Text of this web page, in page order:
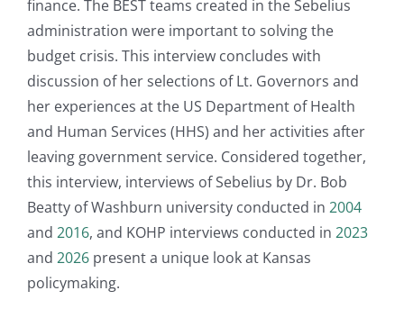
finance. The BEST teams created in the Sebelius
administration were important to solving the
budget crisis. This interview concludes with
discussion of her selections of Lt. Governors and
her experiences at the US Department of Health
and Human Services (HHS) and her activities after
leaving government service. Considered together,
this interview, interviews of Sebelius by Dr. Bob
Beatty of Washburn university conducted in 2004
and 2016, and KOHP interviews conducted in 2023
and 2026 present a unique look at Kansas
policymaking.